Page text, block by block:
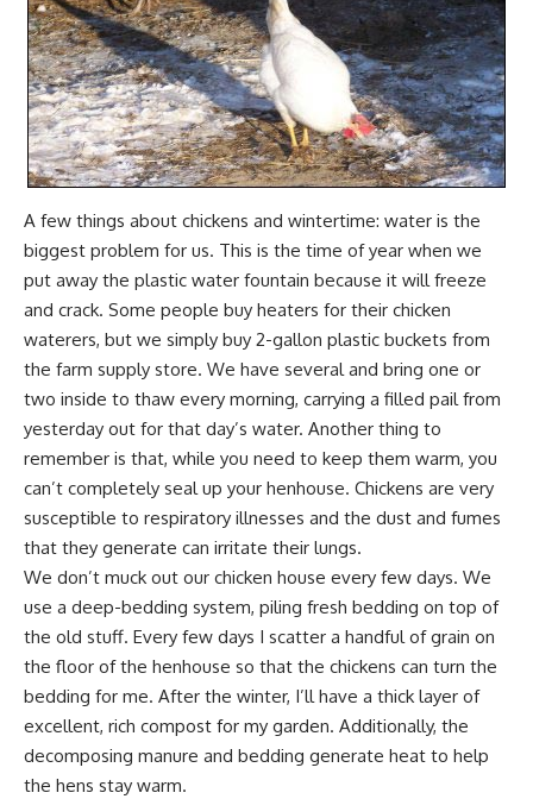
A few things about chickens and wintertime: water is the
biggest problem for us. This is the time of year when we
put away the plastic water fountain because it will freeze
and crack. Some people buy heaters for their chicken
waterers, but we simply buy 2-gallon plastic buckets from
the farm supply store. We have several and bring one or
two inside to thaw every morning, carrying a filled pail from
yesterday out for that day’s water. Another thing to
remember is that, while you need to keep them warm, you
can’t completely seal up your henhouse. Chickens are very
susceptible to respiratory illnesses and the dust and fumes
that they generate can irritate their lungs.
We don’t muck out our chicken house every few days. We
use a deep-bedding system, piling fresh bedding on top of
the old stuff. Every few days I scatter a handful of grain on
the floor of the henhouse so that the chickens can turn the
bedding for me. After the winter, I’ll have a thick layer of
excellent, rich compost for my garden. Additionally, the
decomposing manure and bedding generate heat to help
the hens stay warm.